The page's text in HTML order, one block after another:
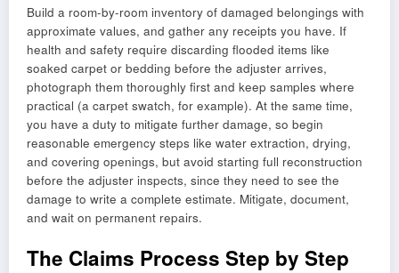
Build a room-by-room inventory of damaged belongings with
approximate values, and gather any receipts you have. If
health and safety require discarding flooded items like
soaked carpet or bedding before the adjuster arrives,
photograph them thoroughly first and keep samples where
practical (a carpet swatch, for example). At the same time,
you have a duty to mitigate further damage, so begin
reasonable emergency steps like water extraction, drying,
and covering openings, but avoid starting full reconstruction
before the adjuster inspects, since they need to see the
damage to write a complete estimate. Mitigate, document,
and wait on permanent repairs.
The Claims Process Step by Step